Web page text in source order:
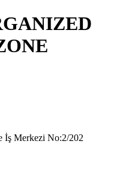
İş Merkezi No:2/202